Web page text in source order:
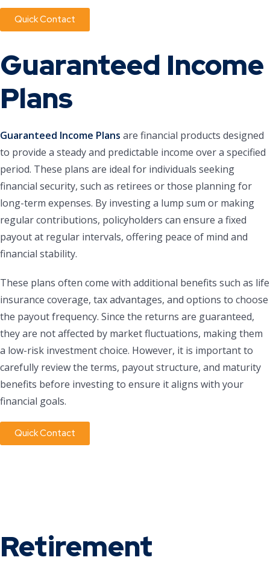
Quick Contact
Guaranteed Income
Plans
Guaranteed Income Plans are financial products designed
to provide a steady and predictable income over a specified
period. These plans are ideal for individuals seeking
financial security, such as retirees or those planning for
long-term expenses. By investing a lump sum or making
regular contributions, policyholders can ensure a fixed
payout at regular intervals, offering peace of mind and
financial stability.
These plans often come with additional benefits such as life
insurance coverage, tax advantages, and options to choose
the payout frequency. Since the returns are guaranteed,
they are not affected by market fluctuations, making them
a low-risk investment choice. However, it is important to
carefully review the terms, payout structure, and maturity
benefits before investing to ensure it aligns with your
financial goals.
Quick Contact
Retirement